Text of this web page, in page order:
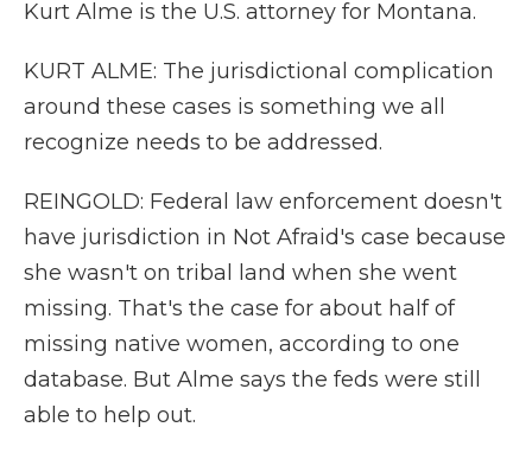
Kurt Alme is the U.S. attorney for Montana.
KURT ALME: The jurisdictional complication
around these cases is something we all
recognize needs to be addressed.
REINGOLD: Federal law enforcement doesn't
have jurisdiction in Not Afraid's case because
she wasn't on tribal land when she went
missing. That's the case for about half of
missing native women, according to one
database. But Alme says the feds were still
able to help out.